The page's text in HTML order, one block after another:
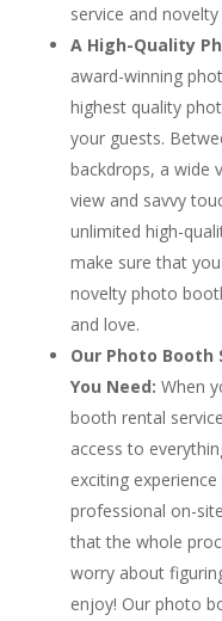
service and
A High-Quality
award-winning
highest quality
your guests.
backdrops, a wide
view and savvy
unlimited high-
make sure that
novelty photo
and love.
Our Photo Booth
You Need: When
booth rental
access to
exciting
professional on-
that the whole
worry about
enjoy! Our photo